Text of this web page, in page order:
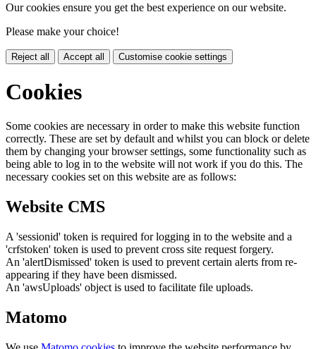
Our cookies ensure you get the best experience on our website.
Please make your choice!
Reject all Accept all Customise cookie settings
Cookies
Some cookies are necessary in order to make this website function
correctly. These are set by default and whilst you can block or delete
them by changing your browser settings, some functionality such as
being able to log in to the website will not work if you do this. The
necessary cookies set on this website are as follows:
Website CMS
A 'sessionid' token is required for logging in to the website and a
'crfstoken' token is used to prevent cross site request forgery.
An 'alertDismissed' token is used to prevent certain alerts from re-
appearing if they have been dismissed.
An 'awsUploads' object is used to facilitate file uploads.
Matomo